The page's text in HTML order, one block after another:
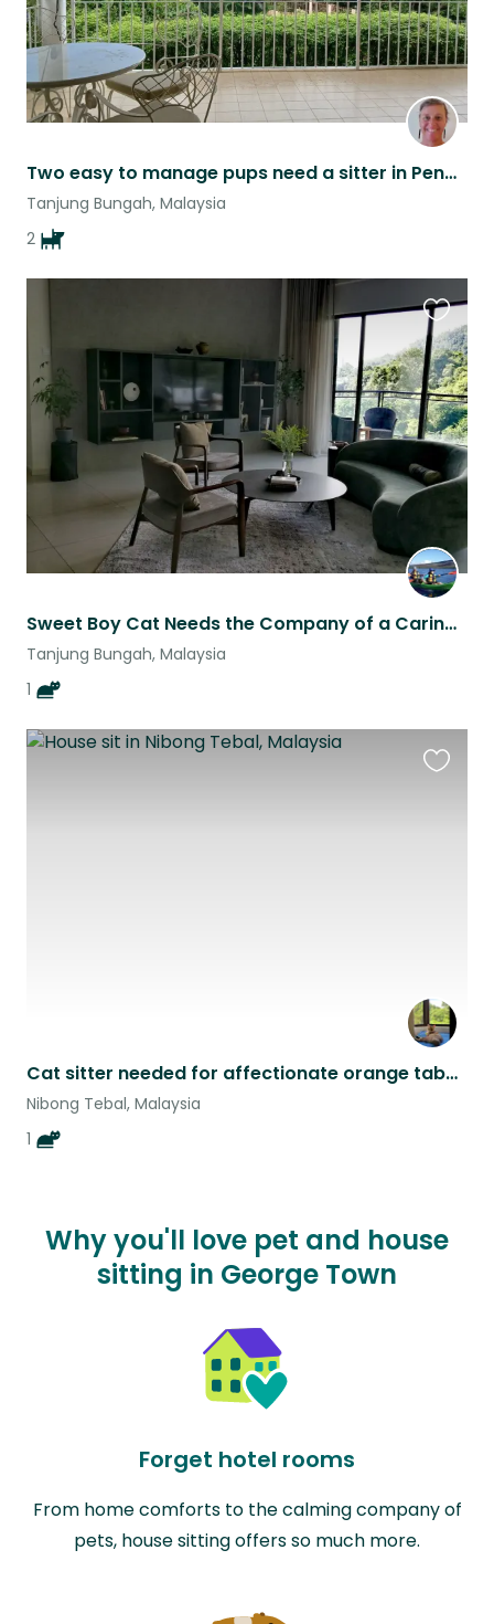
Two easy to manage pups need a sitter in Penang, Malaysia
Tanjung Bungah, Malaysia
2
Sweet Boy Cat Needs the Company of a Caring Sitter
Tanjung Bungah, Malaysia
1
this
listing
Cat sitter needed for affectionate orange tabby for 1 week in April on the tropical island of Penang, Malaysia
Nibong Tebal, Malaysia
1
Why you'll love pet and house
sitting in George Town
Forget hotel rooms
From home comforts to the calming company of
pets, house sitting offers so much more.